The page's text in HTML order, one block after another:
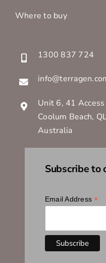
Where to buy
1300 837 724
Unit 6, 41
Coolum Beach,
Australia
Subscribe to
Email Address*